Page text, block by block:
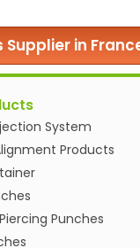
Supplier in
System
Products
Punches